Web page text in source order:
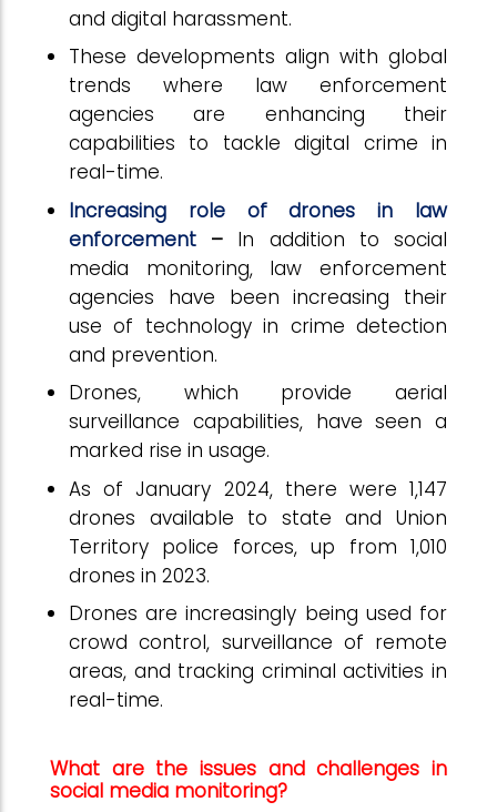
and digital harassment.
These developments align with global
trends where law enforcement
agencies are enhancing their
capabilities to tackle digital crime in
real-time.
Increasing role of drones in law
enforcement – In addition to social
media monitoring, law enforcement
agencies have been increasing their
use of technology in crime detection
and prevention.
Drones, which provide aerial
surveillance capabilities, have seen a
marked rise in usage.
As of January 2024, there were 1,147
drones available to state and Union
Territory police forces, up from 1,010
drones in 2023.
Drones are increasingly being used for
crowd control, surveillance of remote
areas, and tracking criminal activities in
real-time.
What are the issues and challenges in
social media monitoring?